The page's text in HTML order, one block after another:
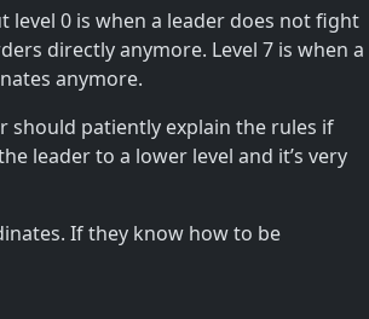
level 0 is when a leader does not fight
directly anymore. Level 7 is when a
anymore.
should patiently explain the rules if
leader to a lower level and it’s very
If they know how to be